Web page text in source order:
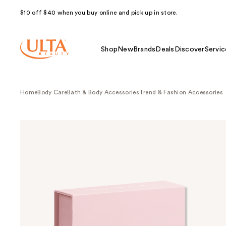
$10 off $40 when you buy online and pick up in store.
Shop NewBrands Deals Discover
HomeBody CareBath & Body AccessoriesTrend & Fashion Accessories